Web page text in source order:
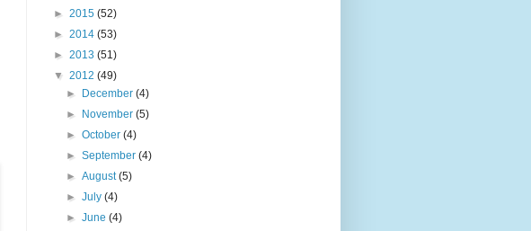
► 2015 (52)
► 2014 (53)
► 2013 (51)
▼ 2012 (49)
►
December(4)
►
November(5)
►October(4)
►September(4)
►August(5)
►July(4)
►June(4)